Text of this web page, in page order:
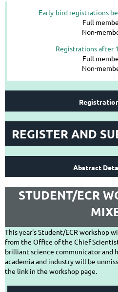
Early-bird registrations
Full
Non-
Registrations after
Full
Non-
REGISTER AND
Abstract
STUDENT/ECR
This year's Student/ECR workshop
from the Office of the Chief
brilliant science communicator and
academia and industry will be
the link in the workshop page.